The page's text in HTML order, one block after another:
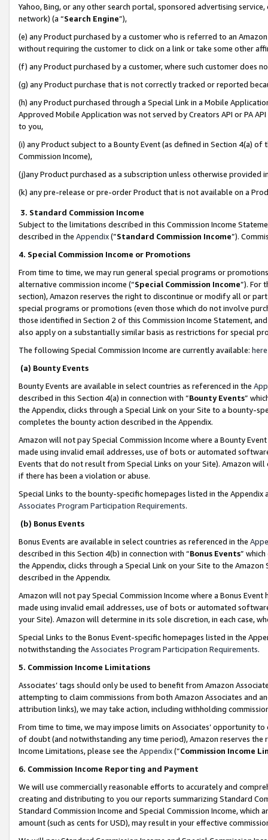
Yahoo, Bing, or any other search portal, sponsored advertising
network) (a “Search Engine”),
(e) any Product purchased by a customer who is referred to an
without requiring the customer to click on a link or take some other
(f) any Product purchased by a customer, where such customer does
(g) any Product purchase that is not correctly tracked or reported
(h) any Product purchased through a Special Link in a Mobile
Approved Mobile Application was not served by Creators API or PA
to you,
(i) any Product subject to a Bounty Event (as defined in Section 4(a)
Commission Income),
(j)any Product purchased as a subscription unless otherwise provided
(k) any pre-release or pre-order Product that is not available on a
3. Standard Commission Income
Subject to the limitations described in this Commission Income
described in the Appendix(”Standard Commission Income”).
4. Special Commission Income or Promotions
From time to time, we may run general special programs or
alternative commission income (“Special Commission Income”). For
section), Amazon reserves the right to discontinue or modify all or
special programs or promotions (even those which do not involve
those identified in Section 2 of this Commission Income Statement,
also apply on a substantially similar basis as restrictions for special
The following Special Commission Income are currently available: here
(a) Bounty Events
Bounty Events are available in select countries as referenced in the
described in this Section 4(a) in connection with “Bounty Events”
the Appendix, clicks through a Special Link on your Site to a bounty-
completes the bounty action described in the Appendix.
Amazon will not pay Special Commission Income where a Bounty
made using invalid email addresses, use of bots or automated
Events that do not result from Special Links on your Site). Amazon
if there has been a violation or abuse.
Special Links to the bounty-specific homepages listed in the
Associates Program Participation Requirements.
(b) Bonus Events
Bonus Events are available in select countries as referenced in the
described in this Section 4(b) in connection with “Bonus Events”
the Appendix, clicks through a Special Link on your Site to the
described in the Appendix.
Amazon will not pay Special Commission Income where a Bonus
made using invalid email addresses, use of bots or automated
your Site). Amazon will determine in its sole discretion, in each case,
Special Links to the Bonus Event-specific homepages listed in the
notwithstanding the Associates Program Participation Requirements.
5. Commission Income Limitations
Associates’ tags should only be used to benefit from Amazon
attempting to claim commissions from both Amazon Associates and
attribution links), we may take action, including withholding
From time to time, we may impose limits on Associates’ opportunity
of doubt (and notwithstanding any time period), Amazon reserves
Income Limitations, please see the Appendix(“Commission Income
6. Commission Income Reporting and Payment
We will use commercially reasonable efforts to accurately and
creating and distributing to you our reports summarizing Standard
Standard Commission Income and Special Commission Income,
amount (such as cents for USD), may result in your effective